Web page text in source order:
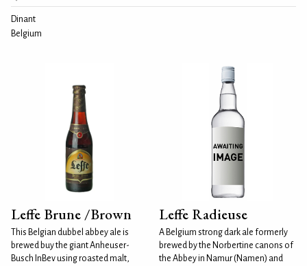
Dinant
Belgium
Leffe Brune /Brown
This Belgian dubbel abbey ale is
brewed buy the giant Anheuser-
Busch InBev using roasted malt,
Leffe Radieuse
A Belgium strong dark ale formerly
brewed by the Norbertine canons of
the Abbey in Namur (Namen) and